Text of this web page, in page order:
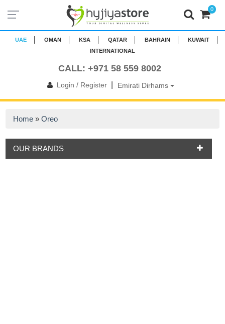
UAE OMAN KSA QATAR BAHRAIN
KUWAIT
INTERNATIONAL
CALL: +971 58 559 8002
Login / Register| Emirati Dirhams
0
Home »Oreo
OUR BRANDS